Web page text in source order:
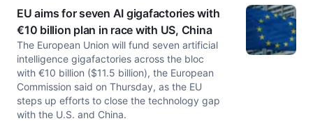
EU aims for seven AI gigafactories with
€10 billion plan in race with US, China
The European Union will fund seven artificial
intelligence gigafactories across the bloc ​
with €10 billion ($11.5 billion), the European
Commission said ‌on Thursday, as the EU
steps up efforts to close the technology gap
with the U.S. and China.